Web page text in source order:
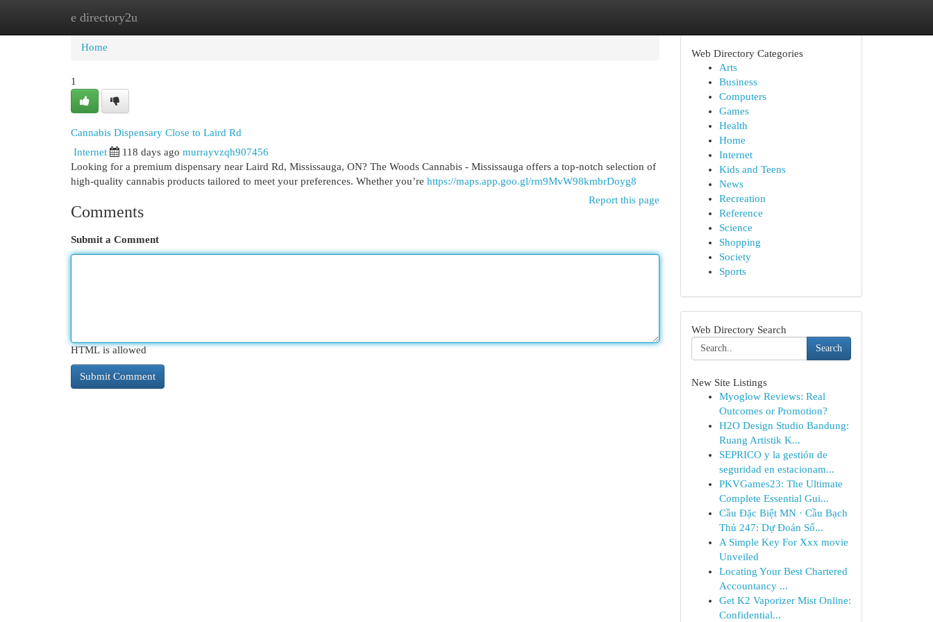
e directory2u
Home
Home
1
Cannabis Dispensary Close to Laird Rd
Internet 118 days ago murrayvzqh907456
Looking for a premium dispensary near Laird Rd, Mississauga, ON? The Woods Cannabis - Mississauga offers a top-notch selection of
high-quality cannabis products tailored to meet your preferences. Whether you’re https://maps.app.goo.gl/rm9MvW98kmbrDoyg8
Report this page
Comments
Submit a Comment
HTML is allowed
Web Directory Categories
Arts
Business
Computers
Games
Health
Home
Internet
Kids and Teens
News
Recreation
Reference
Science
Shopping
Society
Sports
Web Directory Search
Search
New Site Listings
Myoglow Reviews: Real
Outcomes or Promotion?
H2O Design Studio Bandung:
Ruang Artistik K...
SEPRICO y la gestión de
seguridad en estacionam...
PKVGames23: The Ultimate
Complete Essential Gui...
Cầu Đặc Biệt MN · Cầu Bạch
Thủ 247: Dự Đoán Số...
A Simple Key For Xxx movie
Unveiled
Locating Your Best Chartered
Accountancy ...
Get K2 Vaporizer Mist Online:
Confidential...